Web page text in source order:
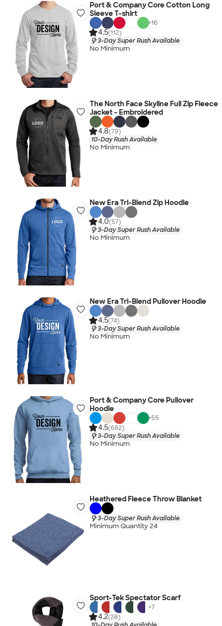
Port & Company Core Cotton Long
Sleeve T-shirt
+16
4.5(112)
3-Day Super Rush Available
No Minimum
The North Face Skyline Full Zip Fleece
Jacket - Embroidered
4.8(79)
10-Day Rush Available
No Minimum
New Era Tri-Blend Zip Hoodie
4.0(57)
3-Day Super Rush Available
No Minimum
New Era Tri-Blend Pullover Hoodie
4.5(74)
3-Day Super Rush Available
No Minimum
Port & Company Core Pullover
Hoodie
+55
4.5(682)
3-Day Super Rush Available
No Minimum
Heathered Fleece Throw Blanket
3-Day Super Rush Available
Minimum Quantity 24
Sport-Tek Spectator Scarf
+7
4.2(28)